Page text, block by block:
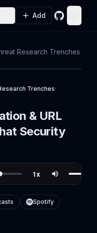
Add GitHub
Research Trenches
Trenches·
& URL
Security
Spotify